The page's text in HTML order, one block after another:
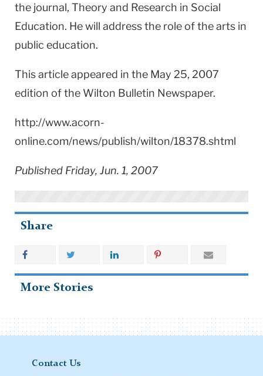
the journal, Theory and Research in Social
Education. He will address the role of the arts in
public education.
This article appeared in the May 25, 2007
edition of the Wilton Bulletin Newspaper.
http://www.acorn-
online.com/news/publish/wilton/18378.shtml
Published Friday, Jun. 1, 2007
Share
More Stories
Contact Us